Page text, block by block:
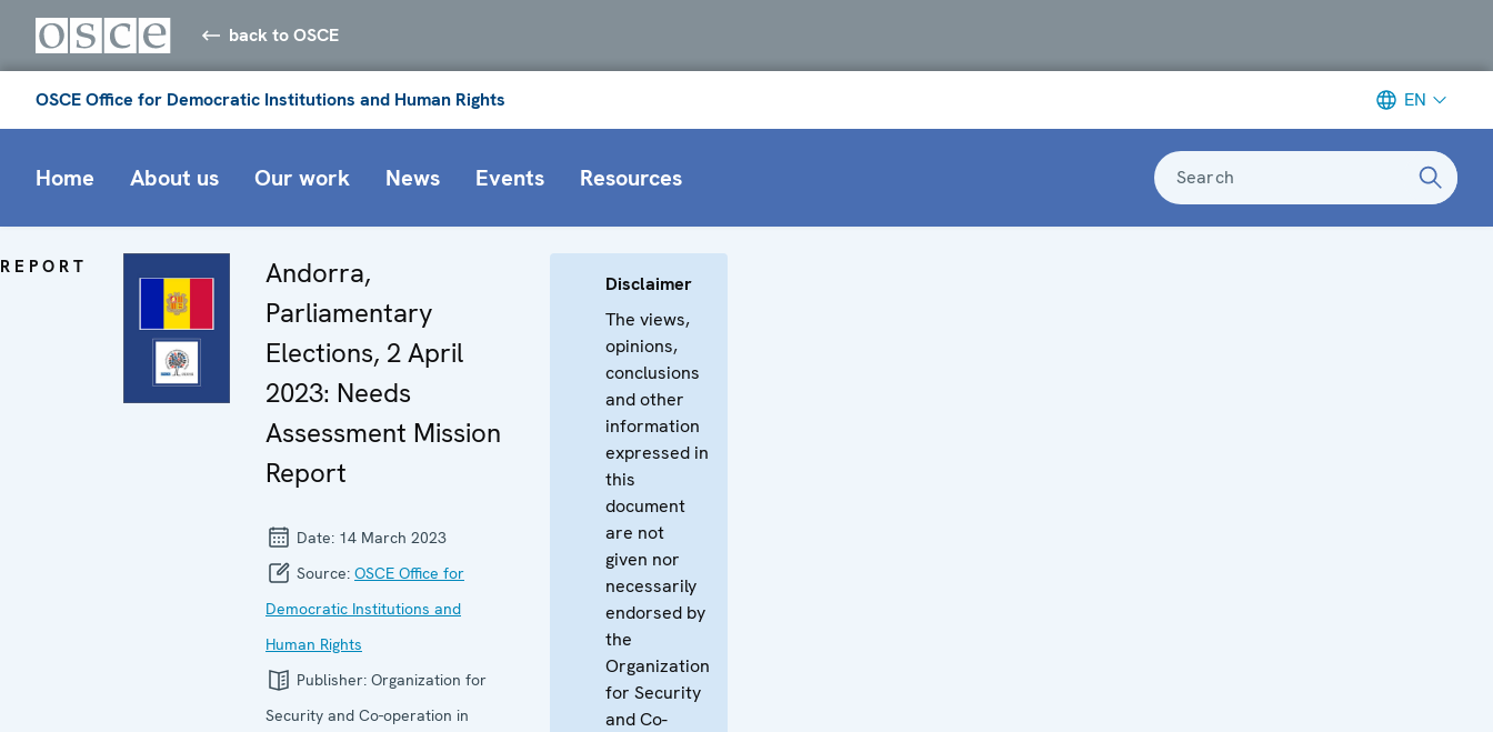
back to OSCE
OSCE Office for Democratic Institutions and Human Rights EN
Home About us Our work News Events Resources Search
REPORT
Andorra,
Parliamentary
Elections, 2 April
2023: Needs
Assessment Mission
Report
Date: 14 March 2023
Source: OSCE Office for
Democratic Institutions and
Human Rights
Publisher: Organization for
Security and Co-operation in
Disclaimer
The views,
opinions,
conclusions
and other
information
expressed in
this
document
are not
given nor
necessarily
endorsed by
the
Organization
for Security
and Co-